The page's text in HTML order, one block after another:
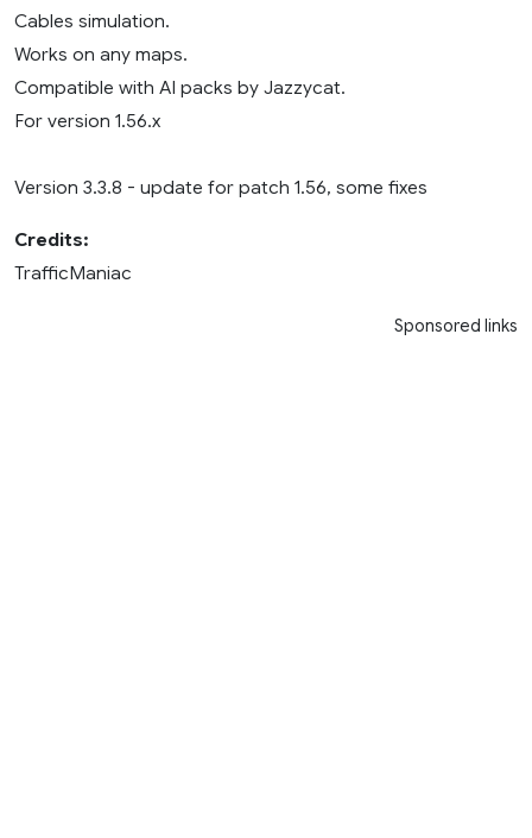
Cables simulation.
Works on any maps.
Compatible with AI packs by Jazzycat.
For version 1.56.x
Version 3.3.8 - update for patch 1.56, some fixes
Credits:
TrafficManiac
Sponsored links